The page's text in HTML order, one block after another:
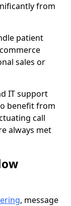
from
patient
sales or
IT support
benefit from
call
always met
, message